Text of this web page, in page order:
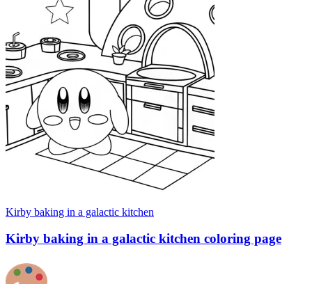
Kirby baking in a galactic kitchen
Kirby baking in a galactic kitchen coloring page